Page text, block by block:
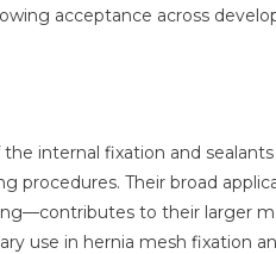
acceptance across
internal fixation and
procedures. Their broad
to their larger
use in hernia mesh fixation